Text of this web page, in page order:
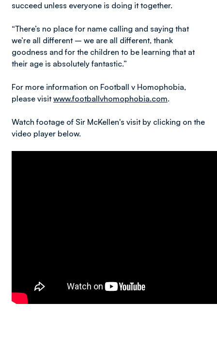
succeed unless everyone is doing it together.
“There’s no place for name calling and saying that
we’re all different – we are all different, thank
goodness and for the children to be learning that at
their age is absolutely fantastic.”
For more information on Football v Homophobia,
please visit www.footballvhomophobia.com.
Watch footage of Sir McKellen's visit by clicking on the
video player below.